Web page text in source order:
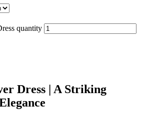
quantity
Dress | A Striking